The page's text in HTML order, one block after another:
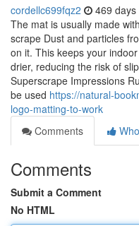
cordellc699fqz2 469 days
The mat is usually made
scrape Dust and particles
on it. This keeps your
drier, reducing the risk of
Superscrape Impressions
be used https://natural-
logo-matting-to-work
Comments
Comments
Submit a Comment
No HTML